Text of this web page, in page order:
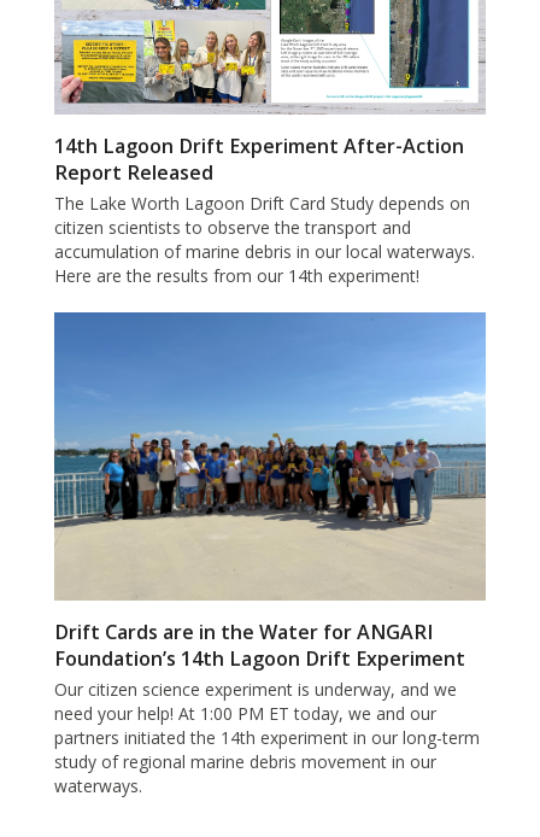
14th Lagoon Drift Experiment After-Action
Report Released
The Lake Worth Lagoon Drift Card Study depends on
citizen scientists to observe the transport and
accumulation of marine debris in our local waterways.
Here are the results from our 14th experiment!
Drift Cards are in the Water for ANGARI
Foundation’s 14th Lagoon Drift Experiment
Our citizen science experiment is underway, and we
need your help! At 1:00 PM ET today, we and our
partners initiated the 14th experiment in our long-term
study of regional marine debris movement in our
waterways.